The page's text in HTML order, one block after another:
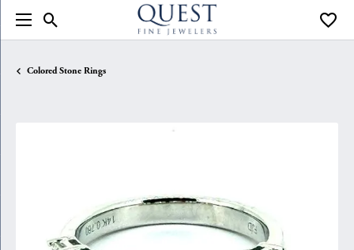
Toggle Search Menu
Colored Stone Rings